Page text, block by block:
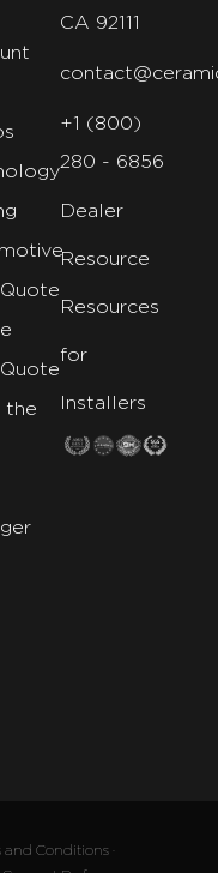
the
CA 92111
+1 (800)
280 - 6856
Dealer
Resource
Resources
for
Installers
and Conditions ·